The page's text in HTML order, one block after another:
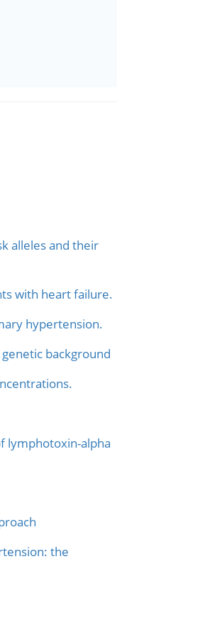
alleles and their
with heart failure.
hypertension.
background
lymphotoxin-alpha
the